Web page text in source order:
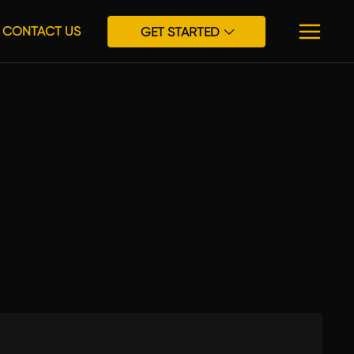
CONTACT US GET STARTED